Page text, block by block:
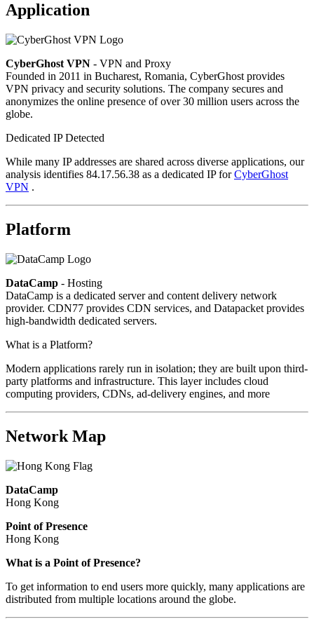
Application
CyberGhost VPN - VPN and Proxy
Founded in 2011 in Bucharest, Romania, CyberGhost provides
VPN privacy and security solutions. The company secures and
anonymizes the online presence of over 30 million users across the
globe.
Dedicated IP Detected
While many IP addresses are shared across diverse applications, our
analysis identifies 84.17.56.38 as a dedicated IP forCyberGhost
VPN .
Platform
DataCamp - Hosting
DataCamp is a dedicated server and content delivery network
provider. CDN77 provides CDN services, and Datapacket provides
high-bandwidth dedicated servers.
What is a Platform?
Modern applications rarely run in isolation; they are built upon third-
party platforms and infrastructure. This layer includes cloud
computing providers, CDNs, ad-delivery engines, and more
Network Map
DataCamp
Hong Kong
Point of Presence
Hong Kong
Zoom
changed
to
What is a Point of Presence?
To get information to end users more quickly, many applications are
distributed from multiple locations around the globe.